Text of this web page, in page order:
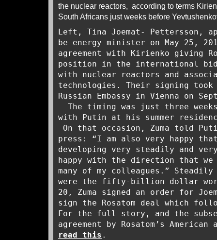
the nuclear reactors, according to terms
South Africans just weeks before
Left, Tina Joemat- Pettersson,
be energy minister on May 25,
agreement with Kirienko giving
position in the international
with nuclear reactors and
technologies. Their signing
Russian Embassy in Vienna on
The timing was just three
with Putin at his summer
On that occasion, Zuma told
press: “I am also very happy
developing very steadily and
happy with the direction that
many of my colleagues.”
were the fifty-billion dollar
20, Zuma signed an order for
sign the Rosatom deal which
For the full story, and the
agreement by Rosatom’s
read this .